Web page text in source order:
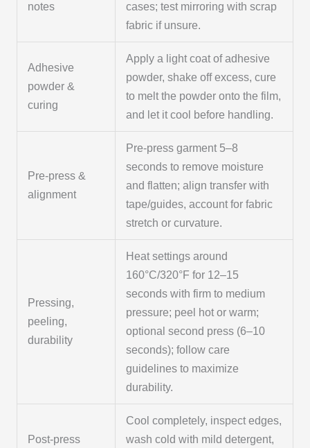
notes
cases; test mirroring with scrap
fabric if unsure.
Adhesive
powder &
curing
Apply a light coat of adhesive
powder, shake off excess, cure
to melt the powder onto the film,
and let it cool before handling.
Pre-press &
alignment
Pre-press garment 5–8
seconds to remove moisture
and flatten; align transfer with
tape/guides, account for fabric
stretch or curvature.
Pressing,
peeling,
durability
Heat settings around
160°C/320°F for 12–15
seconds with firm to medium
pressure; peel hot or warm;
optional second press (6–10
seconds); follow care
guidelines to maximize
durability.
Post-press
Cool completely, inspect edges,
wash cold with mild detergent,